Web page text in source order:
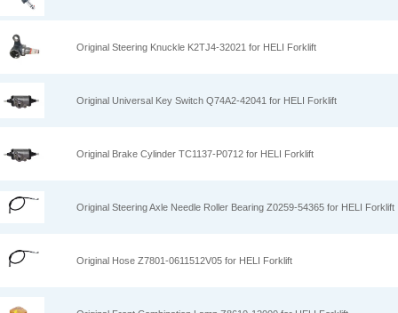
Original Steering Knuckle K2TJ4-32021 for HELI Forklift
Original Universal Key Switch Q74A2-42041 for HELI Forklift
Original Brake Cylinder TC1137-P0712 for HELI Forklift
Original Steering Axle Needle Roller Bearing Z0259-54365 for HELI Forklift
Original Hose Z7801-0611512V05 for HELI Forklift